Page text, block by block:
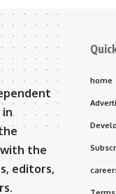
in
the
editors,
home